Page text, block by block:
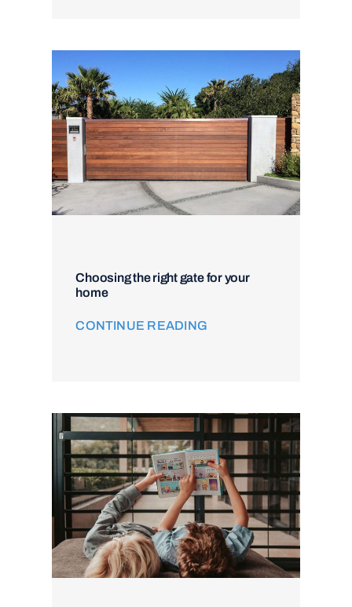
Choosing the right gate for your
home
CONTINUE READING